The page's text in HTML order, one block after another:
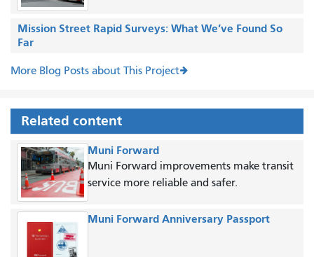
Mission Street Rapid Surveys: What We’ve Found So
Far
More Blog Posts about This Project
Related content
Muni Forward
Muni Forward improvements make transit
service more reliable and safer.
Muni Forward Anniversary Passport